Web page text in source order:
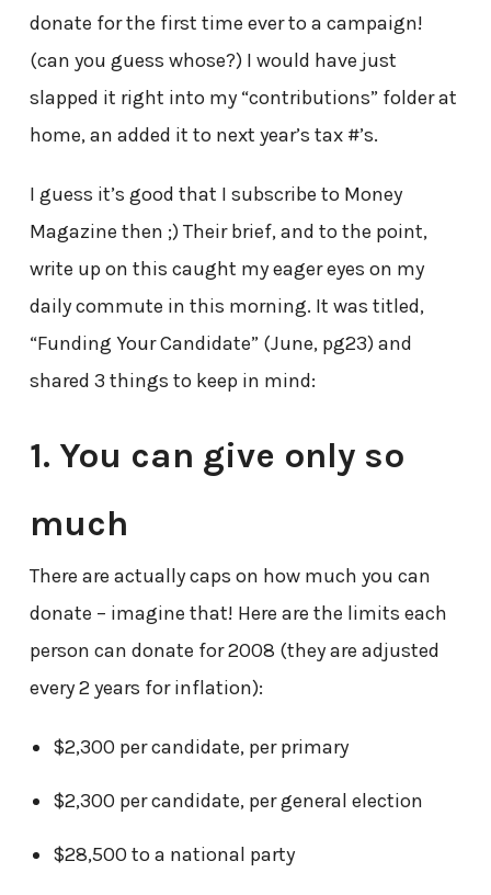
donate for the first time ever to a campaign!
(can you guess whose?) I would have just
slapped it right into my “contributions” folder at
home, an added it to next year’s tax #’s.
I guess it’s good that I subscribe to Money
Magazine then ;) Their brief, and to the point,
write up on this caught my eager eyes on my
daily commute in this morning. It was titled,
“Funding Your Candidate” (June, pg23) and
shared 3 things to keep in mind:
1. You can give only so
much
There are actually caps on how much you can
donate – imagine that! Here are the limits each
person can donate for 2008 (they are adjusted
every 2 years for inflation):
$2,300 per candidate, per primary
$2,300 per candidate, per general election
$28,500 to a national party